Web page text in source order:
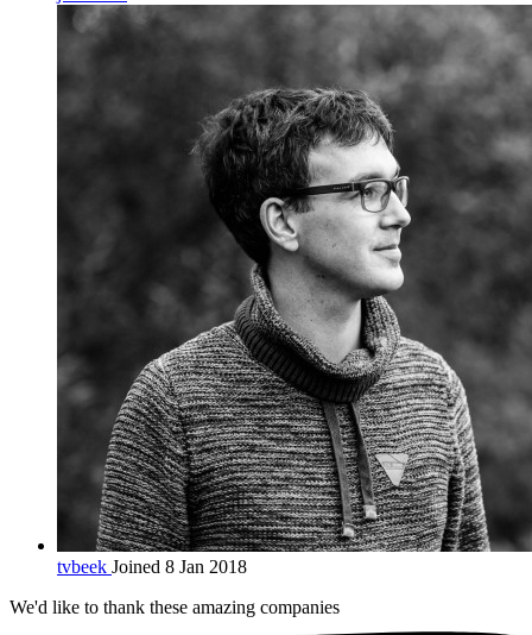
tvbeek Joined 8 Jan 2018
We'd like to thank these amazing companies